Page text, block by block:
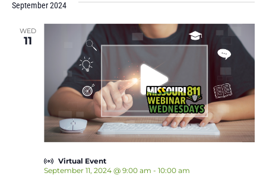
September 2024
WED
11
September 11, 2024 @ 9:00 am - 10:00 am
Virtual Event